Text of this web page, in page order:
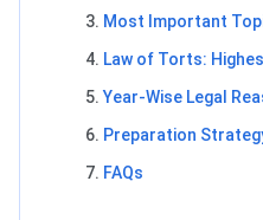
Most Important
Law of Torts:
Year-Wise Legal
Preparation
FAQs